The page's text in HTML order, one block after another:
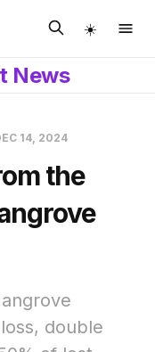
☀️
News
14, 2024
the
double